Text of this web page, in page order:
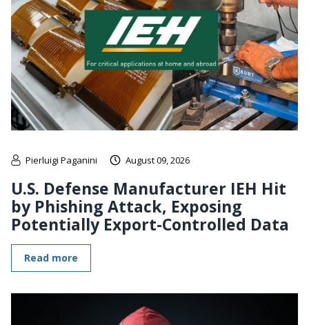
Pierluigi Paganini August 09, 2026
U.S. Defense Manufacturer IEH Hit
by Phishing Attack, Exposing
Potentially Export-Controlled Data
Read more